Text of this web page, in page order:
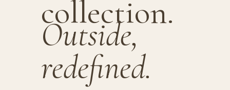
collection.
Outside,
redefined.